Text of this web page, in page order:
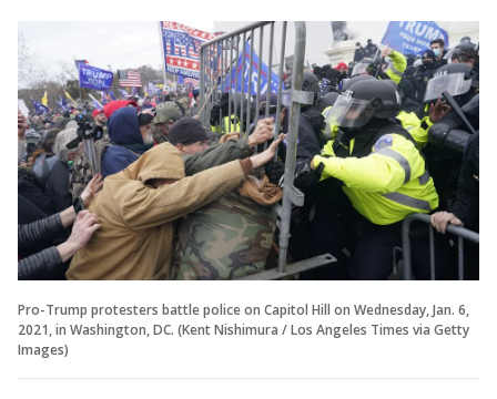
Pro-Trump protesters battle police on Capitol Hill on Wednesday, Jan. 6,
2021, in Washington, DC. (Kent Nishimura / Los Angeles Times via Getty
Images)